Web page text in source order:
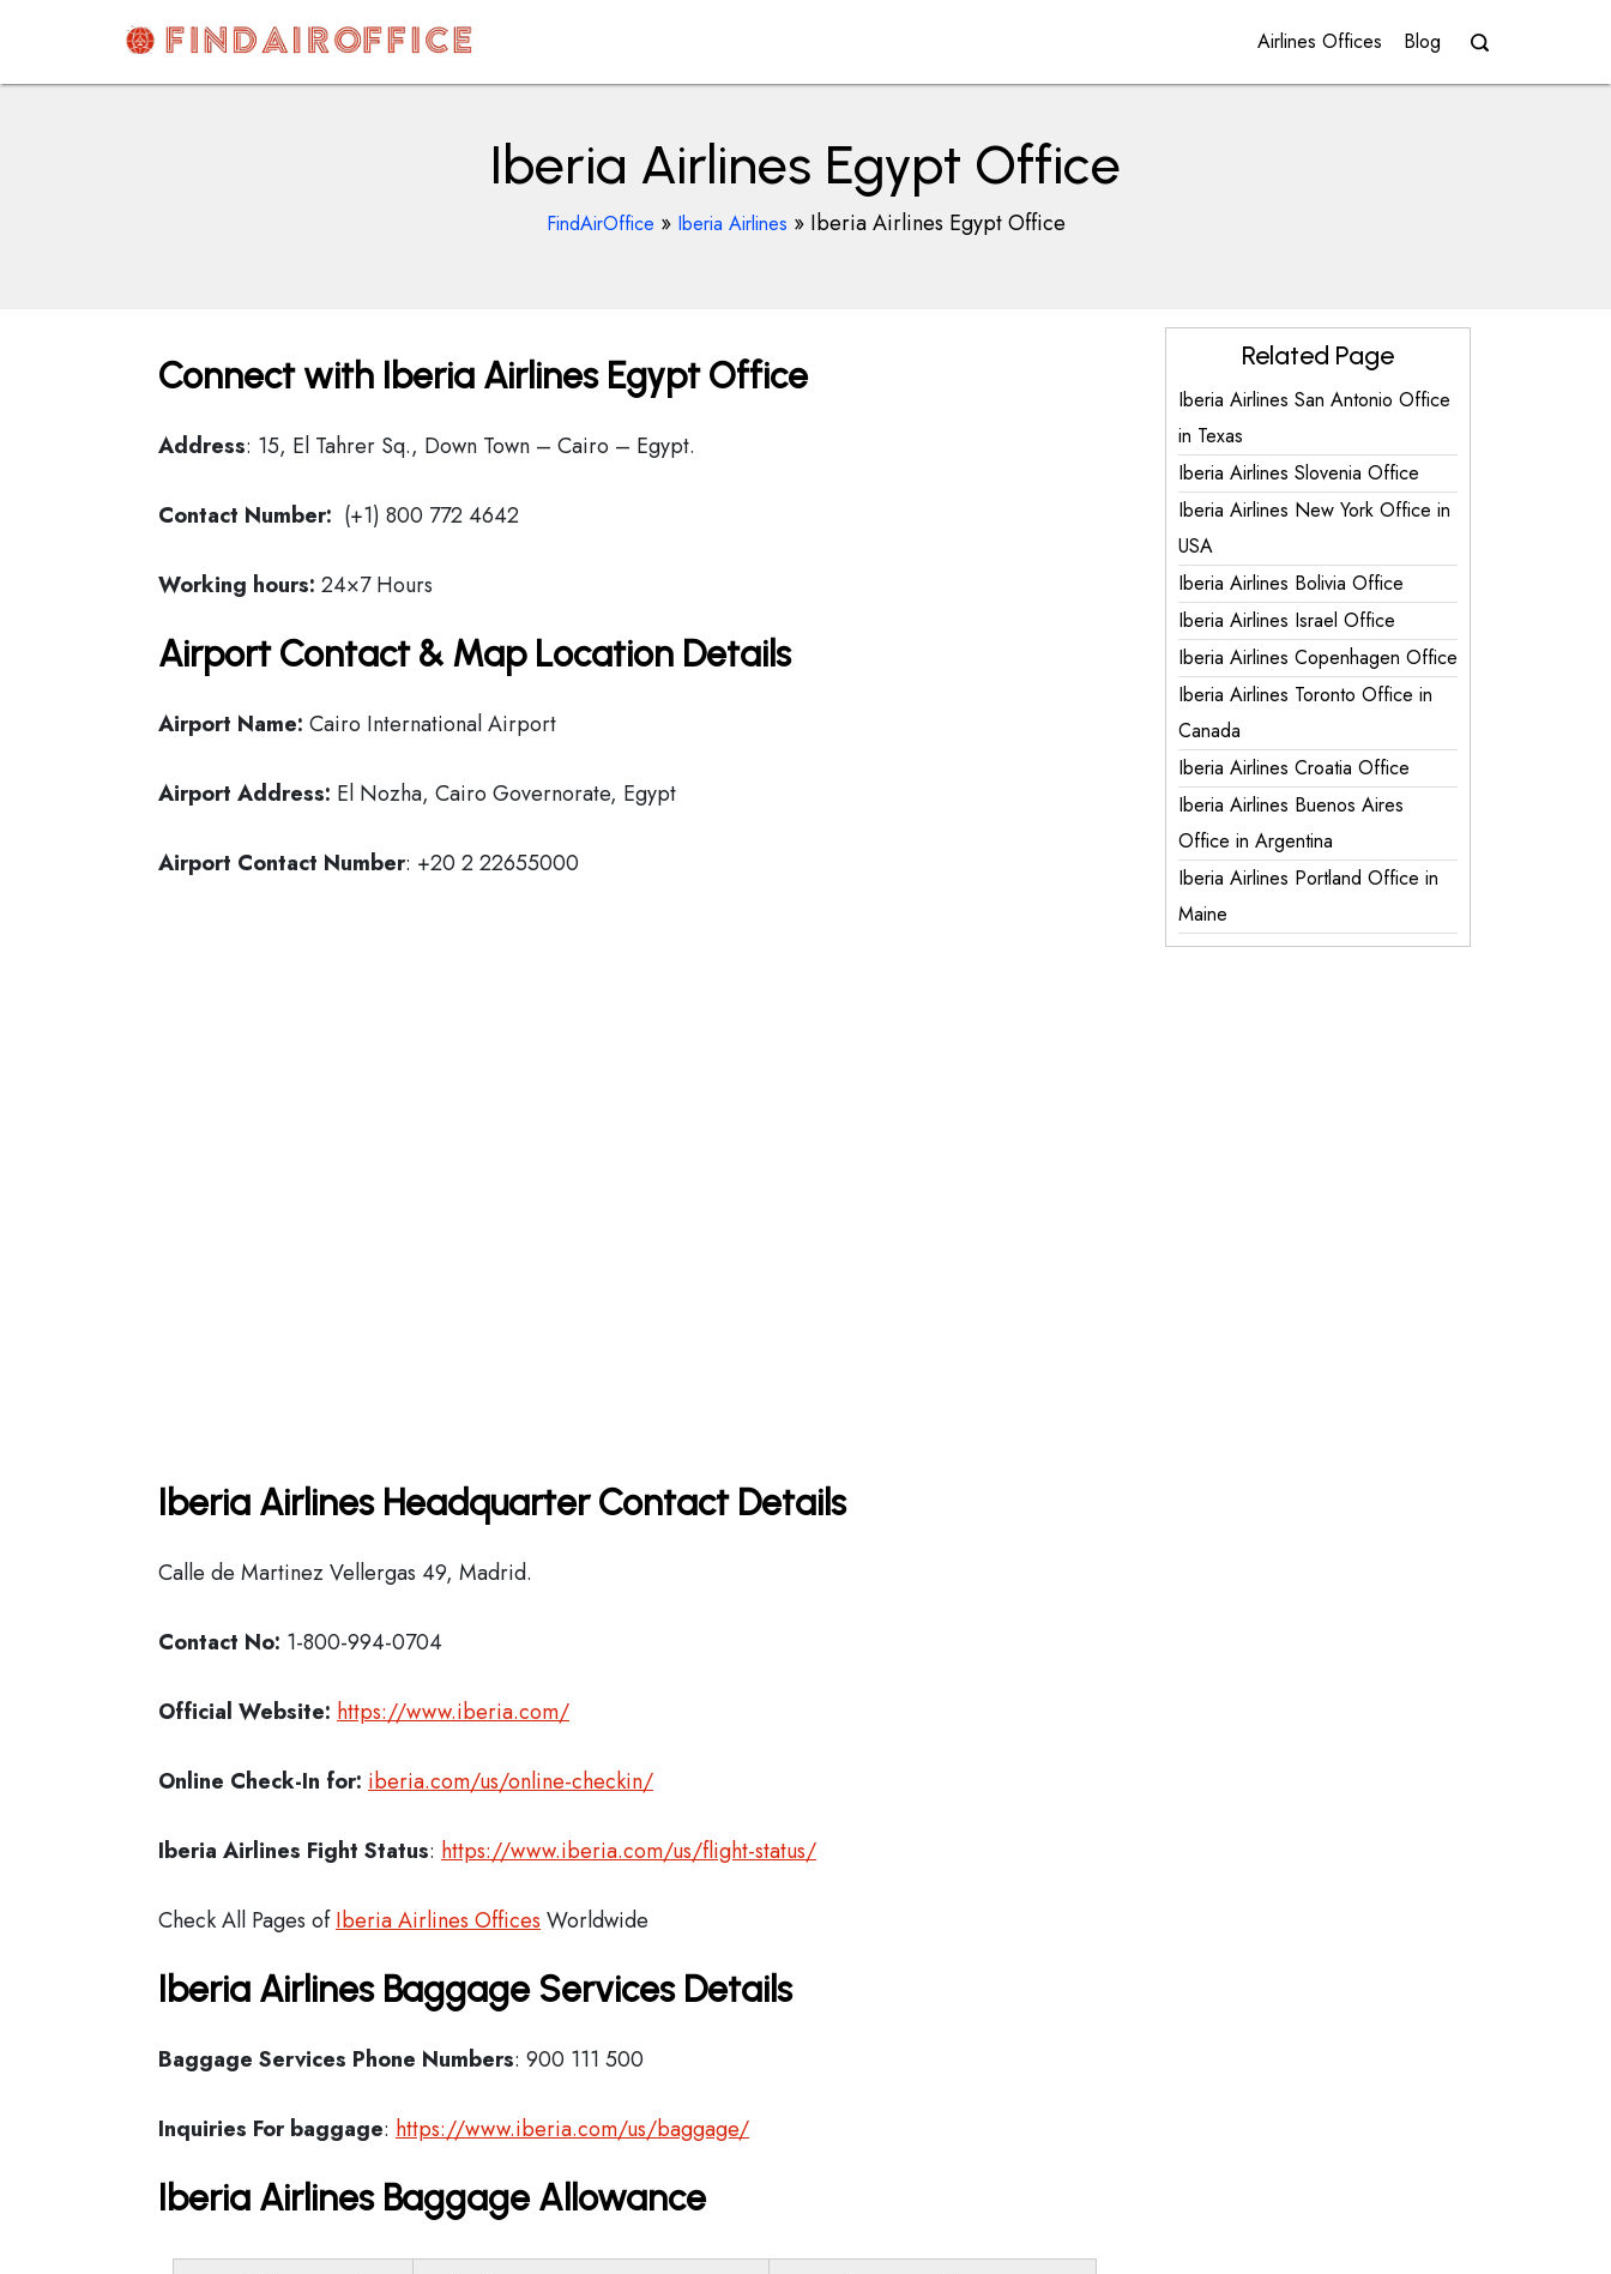
content
AirOfficesDetails
Airlines Offices Blog
Iberia Airlines Egypt Office
FindAirOffice » Iberia Airlines » Iberia Airlines Egypt Office
Connect with Iberia Airlines Egypt Office
Address: 15, El Tahrer Sq., Down Town – Cairo – Egypt.
Contact Number: (+1) 800 772 4642
Working hours: 24×7 Hours
Airport Contact & Map Location Details
Airport Name: Cairo International Airport
Airport Address: El Nozha, Cairo Governorate, Egypt
Airport Contact Number: +20 2 22655000
Iberia Airlines Headquarter Contact Details
Calle de Martinez Vellergas 49, Madrid.
Contact No: 1-800-994-0704
Official Website: https://www.iberia.com/
Online Check-In for: iberia.com/us/online-checkin/
Iberia Airlines Fight Status: https://www.iberia.com/us/flight-status/
Check All Pages ofIberia Airlines Offices Worldwide
Iberia Airlines Baggage Services Details
Baggage Services Phone Numbers: 900 111 500
Inquiries For baggage: https://www.iberia.com/us/baggage/
Iberia Airlines Baggage Allowance
Related Page
Iberia Airlines San Antonio Office
in Texas
Iberia Airlines Slovenia Office
Iberia Airlines New York Office in
USA
Iberia Airlines Bolivia Office
Iberia Airlines Israel Office
Iberia Airlines Copenhagen Office
Iberia Airlines Toronto Office in
Canada
Iberia Airlines Croatia Office
Iberia Airlines Buenos Aires
Office in Argentina
Iberia Airlines Portland Office in
Maine